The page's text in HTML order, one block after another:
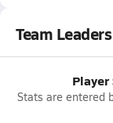
Team Leaders
Stats are entered